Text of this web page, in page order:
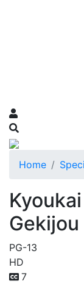
Home
Gekijou
PG-13
HD
7